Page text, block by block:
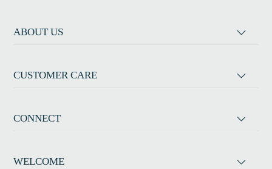
ABOUT US
CUSTOMER CARE
CONNECT
WELCOME